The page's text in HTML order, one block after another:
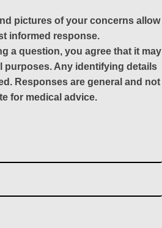
pictures of your concerns allow
informed response.
a question, you agree that it may
purposes. Any identifying details
Responses are general and not
for medical advice.